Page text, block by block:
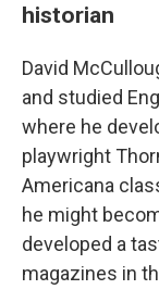
historian
David
and studied
where he
playwright
Americana
he might
developed a
magazines in